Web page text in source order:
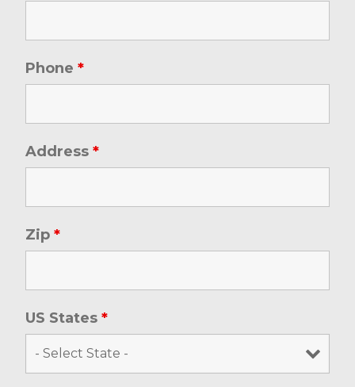
Phone *
Address *
Zip *
US States *